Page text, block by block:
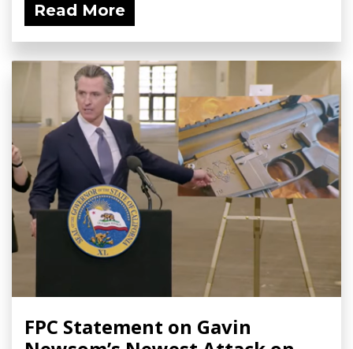
Read More
FPC Statement on Gavin